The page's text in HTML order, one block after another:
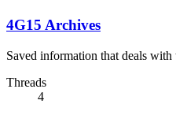
4G15 Archives
Saved information that deals with
Threads
4